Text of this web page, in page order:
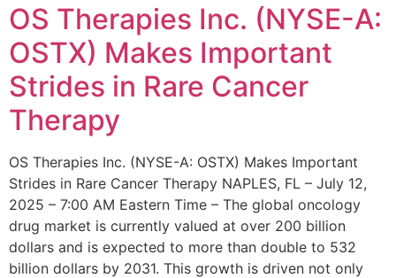
OS Therapies Inc. (NYSE-A:
OSTX) Makes Important
Strides in Rare Cancer
Therapy
OS Therapies Inc. (NYSE-A: OSTX) Makes Important
Strides in Rare Cancer Therapy NAPLES, FL – July 12,
2025 – 7:00 AM Eastern Time – The global oncology
drug market is currently valued at over 200 billion
dollars and is expected to more than double to 532
billion dollars by 2031. This growth is driven not only